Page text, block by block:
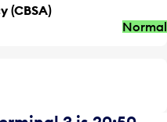
(CBSA)
Normal